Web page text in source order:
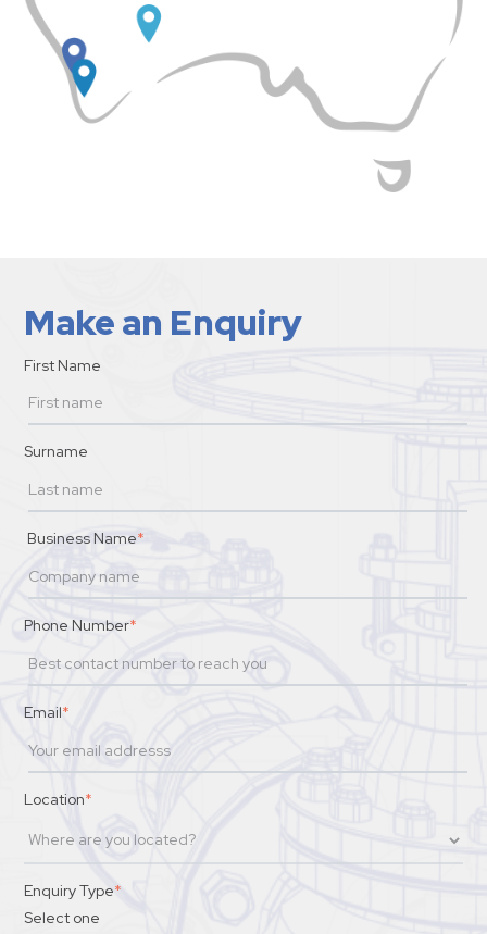
Make an Enquiry
First Name
Surname
Business Name*
Phone Number*
Email*
Location*
Enquiry Type*
Select one